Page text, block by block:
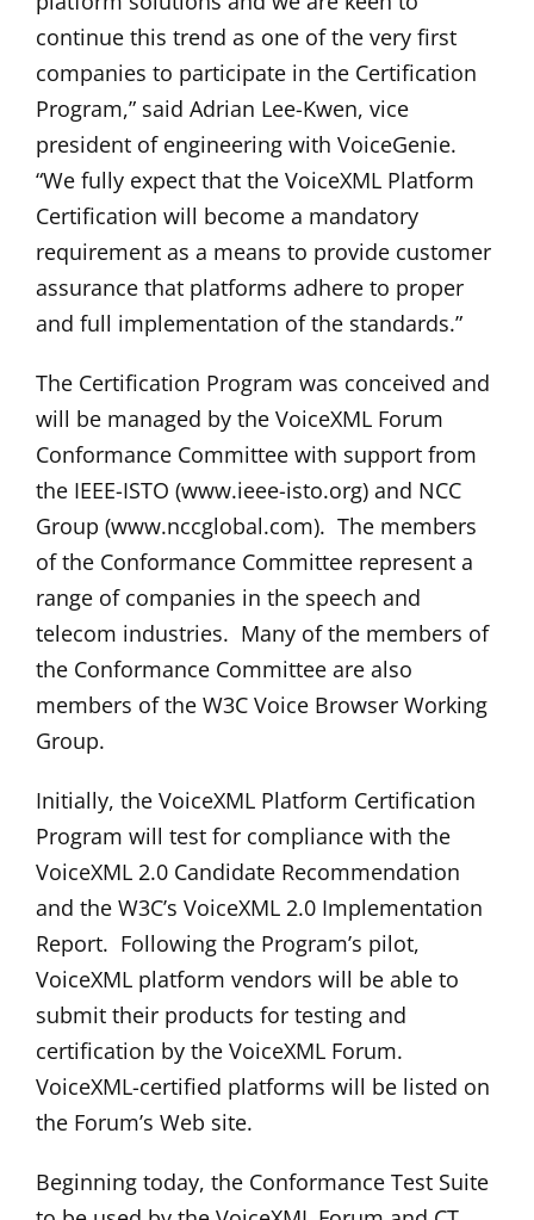
continue this trend as one of the very first
companies to participate in the Certification
Program,” said Adrian Lee-Kwen, vice
president of engineering with VoiceGenie.
“We fully expect that the VoiceXML Platform
Certification will become a mandatory
requirement as a means to provide customer
assurance that platforms adhere to proper
and full implementation of the standards.”
The Certification Program was conceived and
will be managed by the VoiceXML Forum
Conformance Committee with support from
the IEEE-ISTO (www.ieee-isto.org) and NCC
Group (www.nccglobal.com). The members
of the Conformance Committee represent a
range of companies in the speech and
telecom industries. Many of the members of
the Conformance Committee are also
members of the W3C Voice Browser Working
Group.
Initially, the VoiceXML Platform Certification
Program will test for compliance with the
VoiceXML 2.0 Candidate Recommendation
and the W3C’s VoiceXML 2.0 Implementation
Report. Following the Program’s pilot,
VoiceXML platform vendors will be able to
submit their products for testing and
certification by the VoiceXML Forum.
VoiceXML-certified platforms will be listed on
the Forum’s Web site.
Beginning today, the Conformance Test Suite